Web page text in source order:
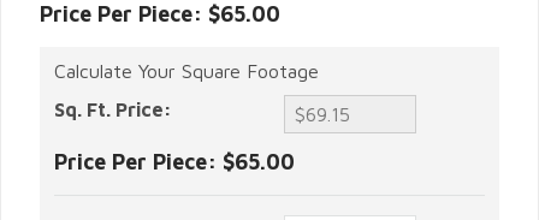
Price Per Piece: $65.00
Calculate Your Square Footage
Sq. Ft. Price:
Price Per Piece: $65.00